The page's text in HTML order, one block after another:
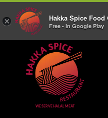
10% Off on cash orders above $30
specials and
WE SERVE HALAL MEAT
× Hakka Spice
Free - In Google Play